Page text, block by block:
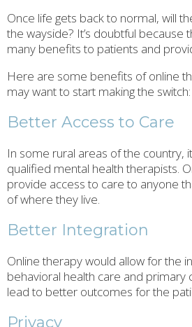
Once life gets back to normal, will
the wayside? It’s doubtful because
many benefits to patients and
Here are some benefits of online
may want to start making the switch:
Better Access to Care
In some rural areas of the country,
qualified mental health therapists.
provide access to care to anyone
of where they live.
Better Integration
Online therapy would allow for the
behavioral health care and primary
lead to better outcomes for the
Privacy